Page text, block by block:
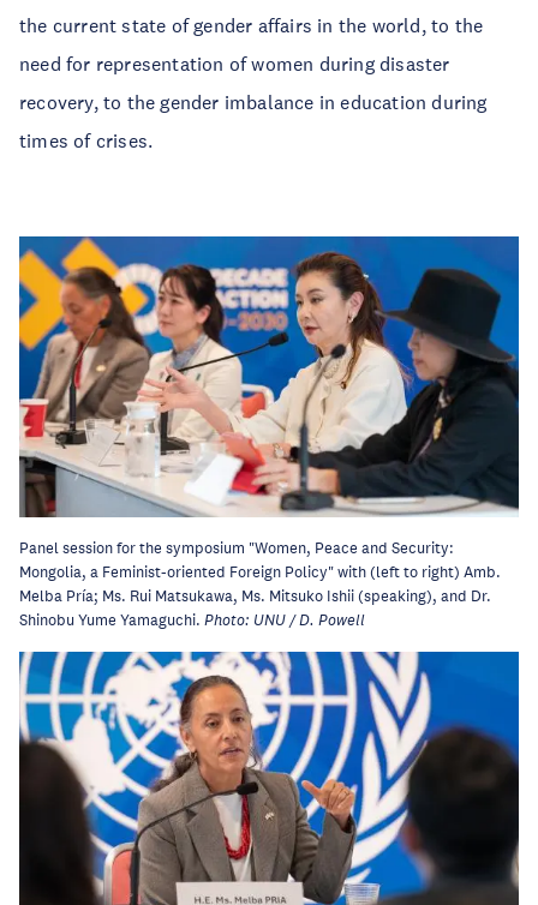
the current state of gender affairs in the world, to the
need for representation of women during disaster
recovery, to the gender imbalance in education during
times of crises.
Panel session for the symposium "Women, Peace and Security:
Mongolia, a Feminist-oriented Foreign Policy" with (left to right) Amb.
Melba Pría; Ms. Rui Matsukawa, Ms. Mitsuko Ishii (speaking), and Dr.
Shinobu Yume Yamaguchi. Photo: UNU / D. Powell